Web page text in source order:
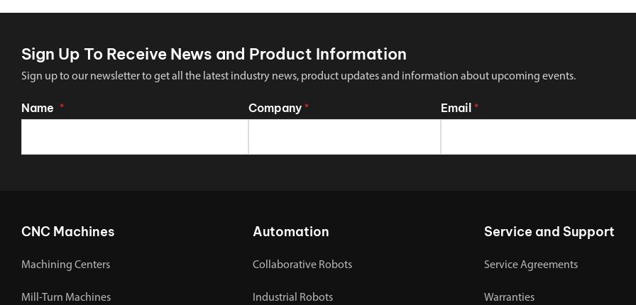
Sign Up To Receive News and Product Information
Sign up to our newsletter to get all the latest industry news, product updates and information about upcoming events.
Name * Company * Email *
CNC Machines
Machining Centers
Mill-Turn Machines
Automation
Collaborative Robots
Industrial Robots
Service and Support
Service Agreements
Warranties